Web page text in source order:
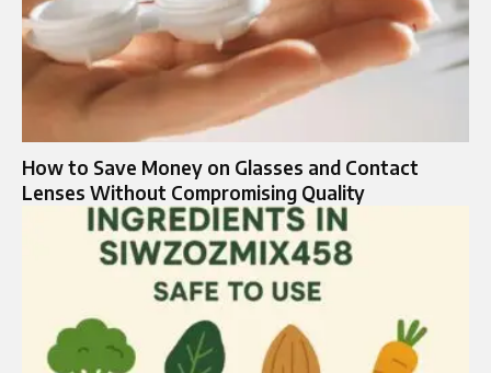
How to Save Money on Glasses and Contact
Lenses Without Compromising Quality